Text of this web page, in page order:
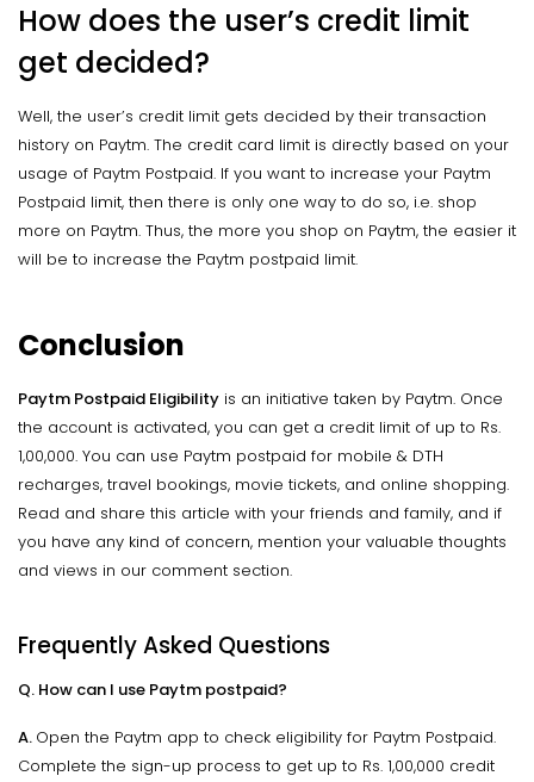
How does the user’s credit limit
get decided?
Well, the user’s credit limit gets decided by their transaction
history on Paytm. The credit card limit is directly based on your
usage of Paytm Postpaid. If you want to increase your Paytm
Postpaid limit, then there is only one way to do so, i.e. shop
more on Paytm. Thus, the more you shop on Paytm, the easier it
will be to increase the Paytm postpaid limit.
Conclusion
Paytm Postpaid Eligibility is an initiative taken by Paytm. Once
the account is activated, you can get a credit limit of up to Rs.
1,00,000. You can use Paytm postpaid for mobile & DTH
recharges, travel bookings, movie tickets, and online shopping.
Read and share this article with your friends and family, and if
you have any kind of concern, mention your valuable thoughts
and views in our comment section.
Frequently Asked Questions
Q. How can I use Paytm postpaid?
A. Open the Paytm app to check eligibility for Paytm Postpaid.
Complete the sign-up process to get up to Rs. 1,00,000 credit